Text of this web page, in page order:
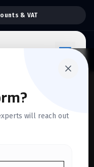
& VAT
will reach out
Arabia